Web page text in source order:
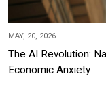
MAY, 20, 2026
The AI Revolution:
Economic Anxiety